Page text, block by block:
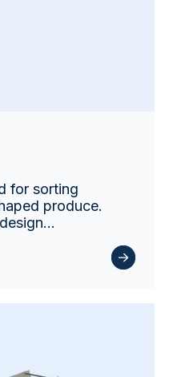
for sorting
produce.